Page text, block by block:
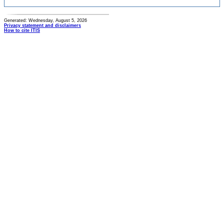
Generated: Wednesday, August 5, 2026
Privacy statement and disclaimers
How to cite ITIS